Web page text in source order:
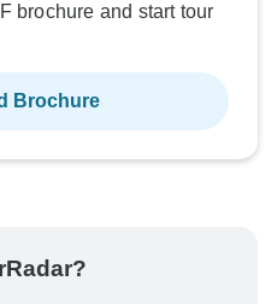
brochure and start tour
Brochure